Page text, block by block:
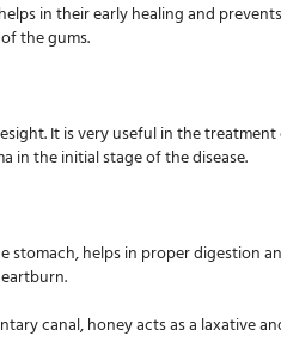
in their early healing and
the gums.
It is very useful in the
in the initial stage of the disease.
helps in proper digestion
canal, honey acts as a laxative